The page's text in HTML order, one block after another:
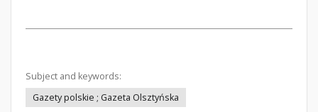
Subject and keywords:
Gazety polskie ; Gazeta Olsztyńska